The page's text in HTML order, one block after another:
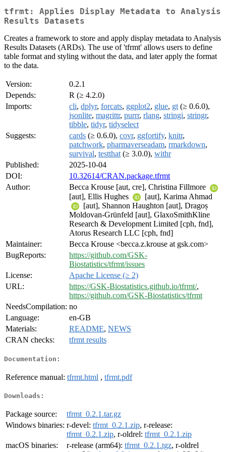
tfrmt: Applies Display Metadata to Analysis
Results Datasets
Creates a framework to store and apply display metadata to Analysis
Results Datasets (ARDs). The use of 'tfrmt' allows users to define
table format and styling without the data, and later apply the format
to the data.
Version:
0.2.1
Depends:
R (≥ 4.2.0)
Imports:
cli, dplyr, forcats, ggplot2, glue, gt (≥ 0.6.0),
jsonlite, magrittr, purrr, rlang, stringi, stringr,
tibble, tidyr, tidyselect
Suggests:
cards (≥ 0.6.0), covr, ggfortify, knitr,
patchwork, pharmaverseadam, rmarkdown,
survival, testthat (≥ 3.0.0), withr
Published:
2025-10-04
DOI:
10.32614/CRAN.package.tfrmt
Author:
Becca Krouse [aut, cre], Christina Fillmore
[aut], Ellis Hughes
[aut], Karima Ahmad
[aut], Shannon Haughton [aut], Dragoș
Moldovan-Grünfeld [aut], GlaxoSmithKline
Research & Development Limited [cph, fnd],
Atorus Research LLC [cph, fnd]
Maintainer:
Becca Krouse <becca.z.krouse at gsk.com>
BugReports:
https://github.com/GSK-
Biostatistics/tfrmt/issues
License:
Apache License (≥ 2)
URL:
https://GSK-Biostatistics.github.io/tfrmt/,
https://github.com/GSK-Biostatistics/tfrmt
NeedsCompilation: no
Language:
en-GB
Materials:
README, NEWS
CRAN checks:
tfrmt results
Documentation:
Reference manual: tfrmt.html , tfrmt.pdf
Downloads:
Package source:
tfrmt_0.2.1.tar.gz
Windows binaries: r-devel: tfrmt_0.2.1.zip, r-release:
tfrmt_0.2.1.zip, r-oldrel: tfrmt_0.2.1.zip
macOS binaries:
r-release (arm64): tfrmt_0.2.1.tgz, r-oldrel